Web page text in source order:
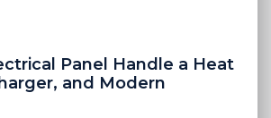
Panel Handle a Heat
and Modern